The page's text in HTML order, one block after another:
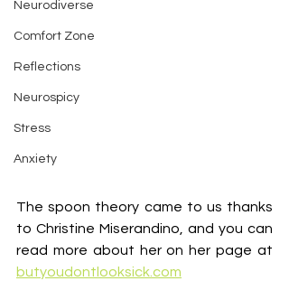
Neurodiverse
Comfort Zone
Reflections
Neurospicy
Stress
Anxiety
The spoon theory came to us thanks
to Christine Miserandino, and you can
butyoudontlooksick.com